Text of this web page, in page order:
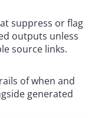
suppress or flag
outputs unless
source links.
of when and
generated